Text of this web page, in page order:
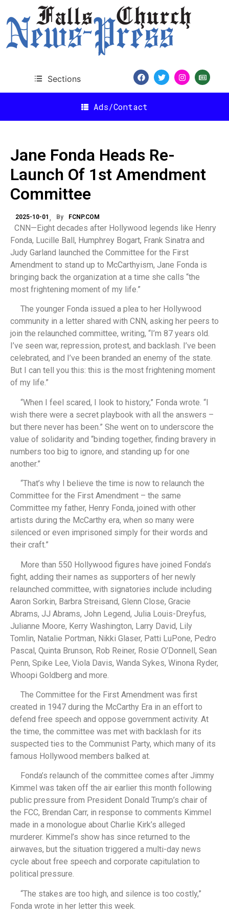
Sections
Ads/Contact
Jane Fonda Heads Re-
Launch Of 1st Amendment
Committee
2025-10-01 By FCNP.COM
CNN—Eight decades after Hollywood legends like Henry
Fonda, Lucille Ball, Humphrey Bogart, Frank Sinatra and
Judy Garland launched the Committee for the First
Amendment to stand up to McCarthyism, Jane Fonda is
bringing back the organization at a time she calls “the
most frightening moment of my life.”
The younger Fonda issued a plea to her Hollywood
community in a letter shared with CNN, asking her peers to
join the relaunched committee, writing, “I’m 87 years old.
I’ve seen war, repression, protest, and backlash. I’ve been
celebrated, and I’ve been branded an enemy of the state.
But I can tell you this: this is the most frightening moment
of my life.”
“When I feel scared, I look to history,” Fonda wrote. “I
wish there were a secret playbook with all the answers –
but there never has been.” She went on to underscore the
value of solidarity and “binding together, finding bravery in
numbers too big to ignore, and standing up for one
another.”
“That’s why I believe the time is now to relaunch the
Committee for the First Amendment – the same
Committee my father, Henry Fonda, joined with other
artists during the McCarthy era, when so many were
silenced or even imprisoned simply for their words and
their craft.”
More than 550 Hollywood figures have joined Fonda’s
fight, adding their names as supporters of her newly
relaunched committee, with signatories include including
Aaron Sorkin, Barbra Streisand, Glenn Close, Gracie
Abrams, JJ Abrams, John Legend, Julia Louis-Dreyfus,
Julianne Moore, Kerry Washington, Larry David, Lily
Tomlin, Natalie Portman, Nikki Glaser, Patti LuPone, Pedro
Pascal, Quinta Brunson, Rob Reiner, Rosie O’Donnell, Sean
Penn, Spike Lee, Viola Davis, Wanda Sykes, Winona Ryder,
Whoopi Goldberg and more.
The Committee for the First Amendment was first
created in 1947 during the McCarthy Era in an effort to
defend free speech and oppose government activity. At
the time, the committee was met with backlash for its
suspected ties to the Communist Party, which many of its
famous Hollywood members balked at.
Fonda’s relaunch of the committee comes after Jimmy
Kimmel was taken off the air earlier this month following
public pressure from President Donald Trump’s chair of
the FCC, Brendan Carr, in response to comments Kimmel
made in a monologue about Charlie Kirk’s alleged
murderer. Kimmel’s show has since returned to the
airwaves, but the situation triggered a multi-day news
cycle about free speech and corporate capitulation to
political pressure.
“The stakes are too high, and silence is too costly,”
Fonda wrote in her letter this week.